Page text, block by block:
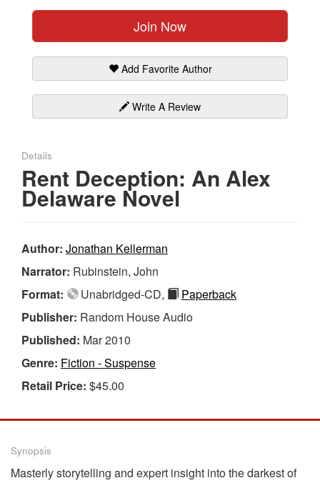
Join Now
Add Favorite Author
Write A Review
Details
Rent Deception: An Alex
Delaware Novel
Author: Jonathan Kellerman
Narrator: Rubinstein, John
Format:
Unabridged-CD,
Paperback
Publisher: Random House Audio
Published: Mar 2010
Genre: Fiction - Suspense
Retail Price: $45.00
Synopsis
Masterly storytelling and expert insight into the darkest of